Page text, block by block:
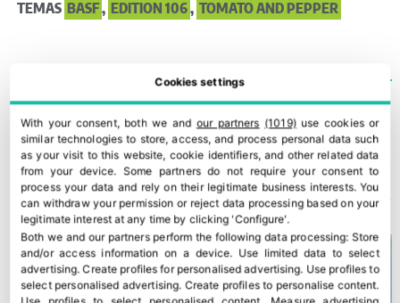
TEMAS BASF, EDITION 106, TOMATO AND PEPPER
Everything still to be done: 50 years of transferring innovation and knowledge Bonnysa goes big on tomato innovation
YOU COULD ALSO BE INTERESTED IN
Cookies settings
With your consent, both we andour partners (1019)use cookies or
similar technologies to store, access, and process personal data such
as your visit to this website, cookie identifiers, and other related data
from your device. Some partners do not require your consent to
process your data and rely on their legitimate business interests. You
can withdraw your permission or reject data processing based on your
legitimate interest at any time by clicking 'Configure'.
Both we and our partners perform the following data processing: Store
and/or access information on a device. Use limited data to select
advertising.Create profiles for personalised advertising. Use profiles to
select personalised advertising. Create profiles to personalise content.